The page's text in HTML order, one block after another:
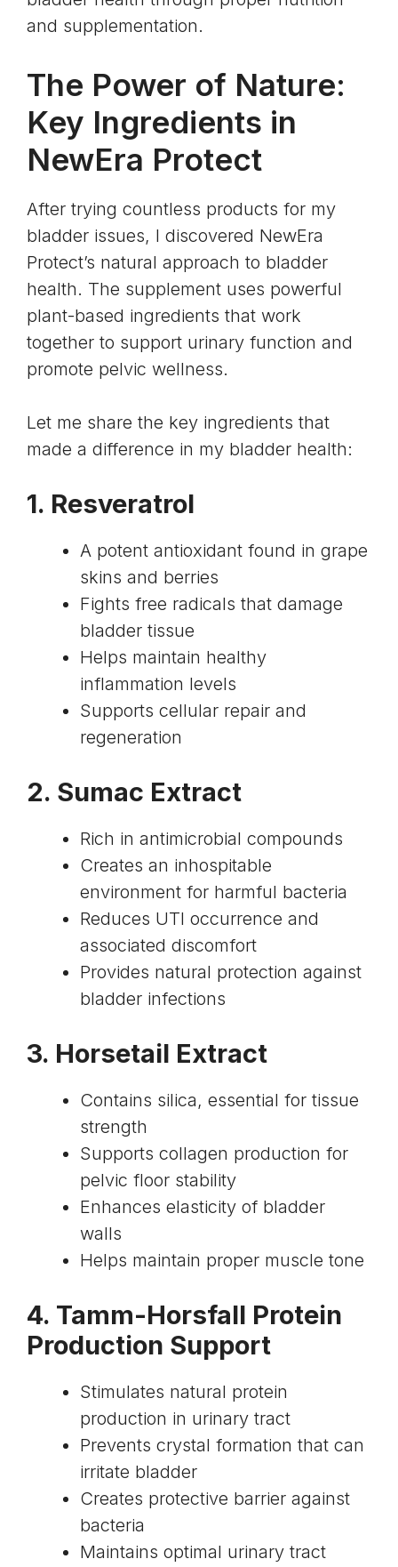
and supplementation.
The Power of Nature:
Key Ingredients in
NewEra Protect
After trying countless products for my
bladder issues, I discovered NewEra
Protect’s natural approach to bladder
health. The supplement uses powerful
plant-based ingredients that work
together to support urinary function and
promote pelvic wellness.
Let me share the key ingredients that
made a difference in my bladder health:
1. Resveratrol
A potent antioxidant found in grape
skins and berries
Fights free radicals that damage
bladder tissue
Helps maintain healthy
inflammation levels
Supports cellular repair and
regeneration
2. Sumac Extract
Rich in antimicrobial compounds
Creates an inhospitable
environment for harmful bacteria
Reduces UTI occurrence and
associated discomfort
Provides natural protection against
bladder infections
3. Horsetail Extract
Contains silica, essential for tissue
strength
Supports collagen production for
pelvic floor stability
Enhances elasticity of bladder
walls
Helps maintain proper muscle tone
4. Tamm-Horsfall Protein
Production Support
Stimulates natural protein
production in urinary tract
Prevents crystal formation that can
irritate bladder
Creates protective barrier against
bacteria
Maintains optimal urinary tract